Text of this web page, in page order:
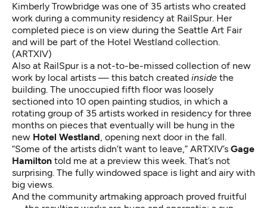
Kimberly Trowbridge was one of 35 artists who created
work during a community residency at RailSpur. Her
completed piece is on view during the Seattle Art Fair
and will be part of the Hotel Westland collection.
(ARTXIV)
Also at RailSpur is a not-to-be-missed collection of new
work by local artists — this batch created inside the
building. The unoccupied fifth floor was loosely
sectioned into 10 open painting studios, in which a
rotating group of 35 artists worked in residency for three
months on pieces that eventually will be hung in the
new Hotel Westland, opening next door in the fall.
“Some of the artists didn’t want to leave,” ARTXIV’s Gage
Hamilton told me at a preview this week. That’s not
surprising. The fully windowed space is light and airy with
big views.
And the community artmaking approach proved fruitful